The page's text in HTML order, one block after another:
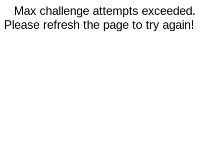
Max challenge attempts exceeded.
Please refresh the page to try again!